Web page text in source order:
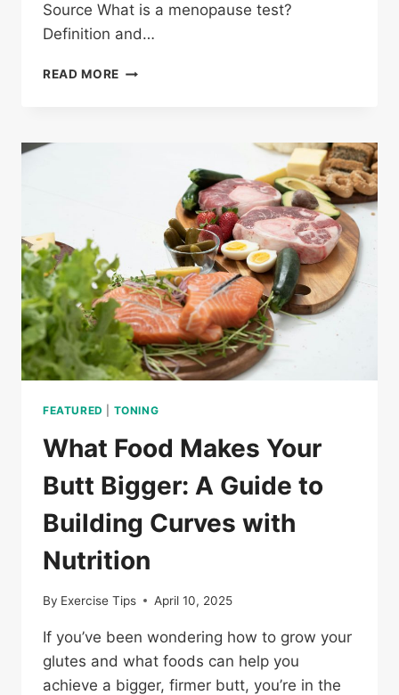
Source What is a menopause test?
Definition and…
READ MORE HOW
FEATURED TONING
What Food Makes Your
Butt Bigger: A Guide to
Building Curves with
Nutrition
By Exercise Tips April 10, 2025
If you’ve been wondering how to grow your
glutes and what foods can help you
achieve a bigger, firmer butt, you’re in the